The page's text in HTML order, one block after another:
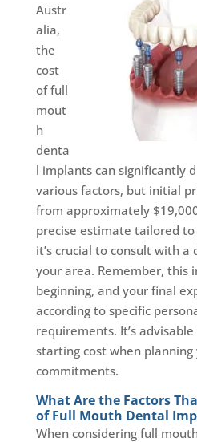
Austr
alia,
the
cost
of full
mout
h
denta
l implants can significantly
various factors, but initial
from approximately
precise estimate tailored
it’s crucial to consult with
your area. Remember, this
beginning, and your final
according to specific
requirements. It’s
starting cost when planning
commitments.
What Are the Factors
of Full Mouth Dental
When considering full